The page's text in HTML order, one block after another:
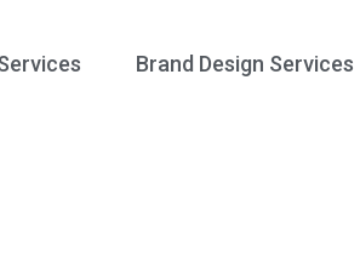
Brand Design Services